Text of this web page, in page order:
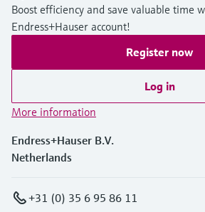
Boost efficiency and save valuable time
Endress+Hauser account!
Register now
Log in
More information
Endress+Hauser B.V.
Netherlands
+31 (0) 35 6 95 86 11